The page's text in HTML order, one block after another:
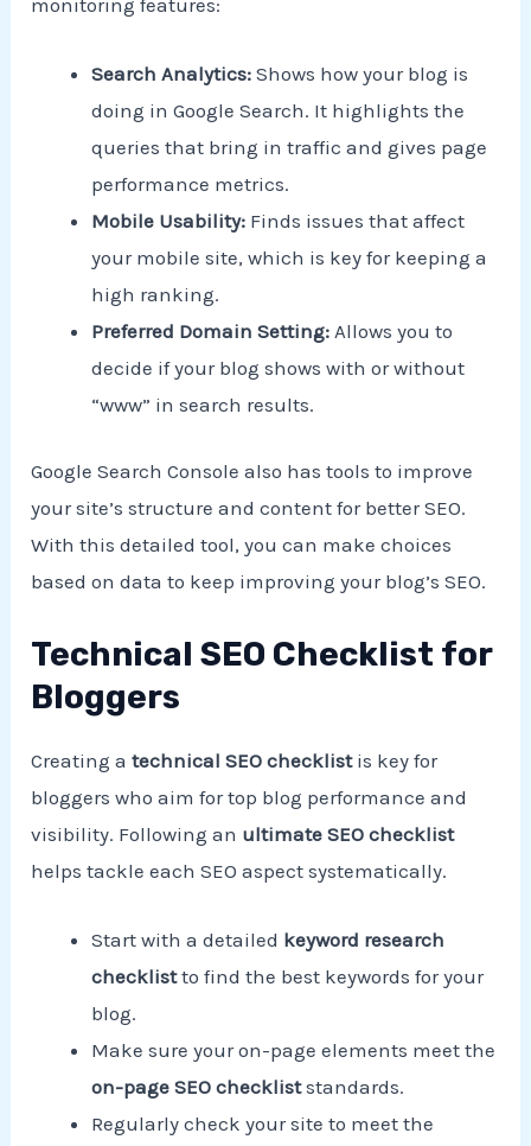
Search Analytics: Shows how your blog is
doing in Google Search. It highlights the
queries that bring in traffic and gives page
performance metrics.
Mobile Usability: Finds issues that affect
your mobile site, which is key for keeping a
high ranking.
Preferred Domain Setting: Allows you to
decide if your blog shows with or without
“www” in search results.
Google Search Console also has tools to improve
your site’s structure and content for better SEO.
With this detailed tool, you can make choices
based on data to keep improving your blog’s SEO.
Technical SEO Checklist for
Bloggers
Creating atechnical SEO checklistis key for
bloggers who aim for top blog performance and
visibility. Following an ultimate SEO checklist
helps tackle each SEO aspect systematically.
Start with a detailed keyword research
checklistto find the best keywords for your
blog.
Make sure your on-page elements meet the
on-page SEO checkliststandards.
Regularly check your site to meet the